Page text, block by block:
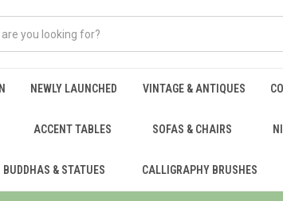
NEWLY LAUNCHED VINTAGE & ANTIQUES
ACCENT TABLES SOFAS & CHAIRS
BUDDHAS & STATUES CALLIGRAPHY BRUSHES